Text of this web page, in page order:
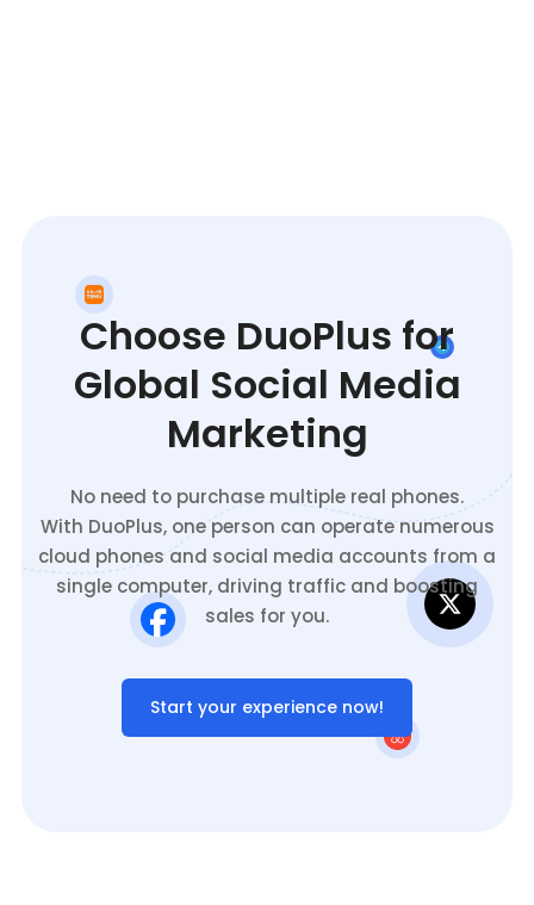
Choose DuoPlus for
Global Social Media
Marketing
No need to purchase multiple real phones.
With DuoPlus, one person can operate numerous
cloud phones and social media accounts from a
single computer, driving traffic and boosting
sales for you.
Start your experience now!